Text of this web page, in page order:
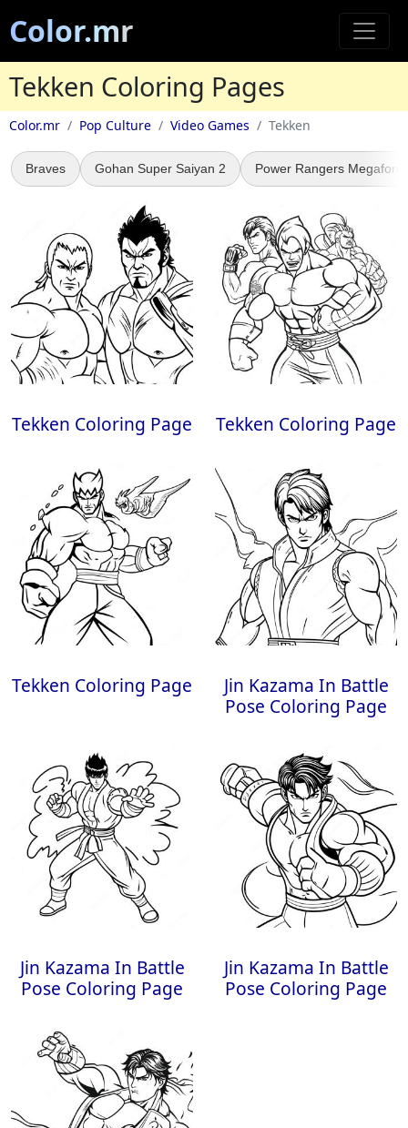
Color.mr
Tekken Coloring Pages
Color.mr Pop Culture Video Games Tekken
Braves Gohan Super Saiyan 2 Power Rangers
Tekken Coloring Page Tekken Coloring Page
Tekken Coloring Page
Jin Kazama In Battle
Pose Coloring Page
Jin Kazama In Battle
Pose Coloring Page
Jin Kazama In Battle
Pose Coloring Page